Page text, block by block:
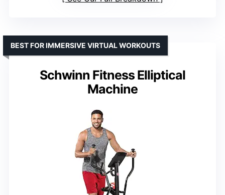
Schwinn Fitness Elliptical
Machine
BEST FOR IMMERSIVE VIRTUAL WORKOUTS